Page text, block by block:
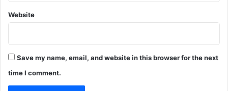
Website
Save my name, email, and website in this browser for the next
time I comment.